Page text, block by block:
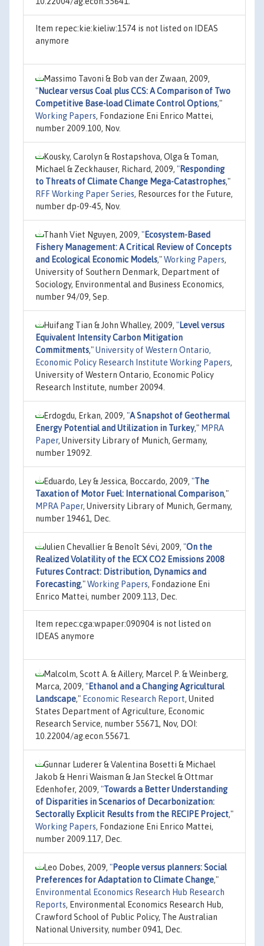
Item repec:kie:kieliw:1574 is not listed on IDEAS
anymore
Massimo Tavoni & Bob van der Zwaan, 2009,
"Nuclear versus Coal plus CCS: A Comparison of Two
Competitive Base-load Climate Control Options,"
Working Papers, Fondazione Eni Enrico Mattei,
number 2009.100, Nov.
Kousky, Carolyn & Rostapshova, Olga & Toman,
Michael & Zeckhauser, Richard, 2009, "Responding
to Threats of Climate Change Mega-Catastrophes,"
RFF Working Paper Series, Resources for the Future,
number dp-09-45, Nov.
Thanh Viet Nguyen, 2009, "Ecosystem-Based
Fishery Management: A Critical Review of Concepts
and Ecological Economic Models,"Working Papers,
University of Southern Denmark, Department of
Sociology, Environmental and Business Economics,
number 94/09, Sep.
Huifang Tian & John Whalley, 2009, "Level versus
Equivalent Intensity Carbon Mitigation
Commitments,"University of Western Ontario,
Economic Policy Research Institute Working Papers,
University of Western Ontario, Economic Policy
Research Institute, number 20094.
Erdogdu, Erkan, 2009, "A Snapshot of Geothermal
Energy Potential and Utilization in Turkey," MPRA
Paper, University Library of Munich, Germany,
number 19092.
Eduardo, Ley & Jessica, Boccardo, 2009, "The
Taxation of Motor Fuel: International Comparison,"
MPRA Paper, University Library of Munich, Germany,
number 19461, Dec.
Julien Chevallier & Benoît Sévi, 2009, "On the
Realized Volatility of the ECX CO2 Emissions 2008
Futures Contract: Distribution, Dynamics and
Forecasting,"Working Papers, Fondazione Eni
Enrico Mattei, number 2009.113, Dec.
Item repec:cga:wpaper:090904 is not listed on
IDEAS anymore
Malcolm, Scott A. & Aillery, Marcel P. & Weinberg,
Marca, 2009, "Ethanol and a Changing Agricultural
Landscape," Economic Research Report, United
States Department of Agriculture, Economic
Research Service, number 55671, Nov, DOI:
10.22004/ag.econ.55671.
Gunnar Luderer & Valentina Bosetti & Michael
Jakob & Henri Waisman & Jan Steckel & Ottmar
Edenhofer, 2009, "Towards a Better Understanding
of Disparities in Scenarios of Decarbonization:
Sectorally Explicit Results from the RECIPE Project,"
Working Papers, Fondazione Eni Enrico Mattei,
number 2009.117, Dec.
Leo Dobes, 2009, "People versus planners: Social
Preferences for Adaptation to Climate Change,"
Environmental Economics Research Hub Research
Reports, Environmental Economics Research Hub,
Crawford School of Public Policy, The Australian
National University, number 0941, Dec.